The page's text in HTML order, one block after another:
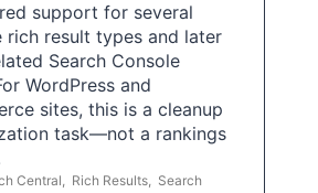
support for several
rich result types and later
Search Console
WordPress and
sites, this is a cleanup
task—not a rankings
Central, Rich Results, Search